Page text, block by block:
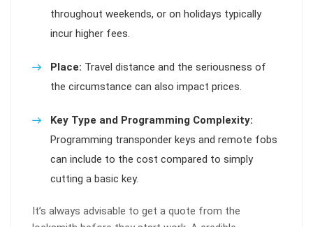
throughout weekends, or on holidays typically
incur higher fees.
Place: Travel distance and the seriousness of
the circumstance can also impact prices.
Key Type and Programming Complexity:
Programming transponder keys and remote fobs
can include to the cost compared to simply
cutting a basic key.
It’s always advisable to get a quote from the